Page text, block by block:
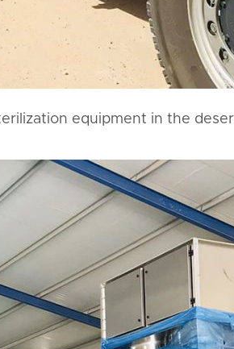
equipment in the